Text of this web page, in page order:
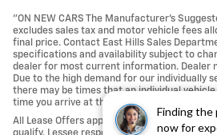
Finding the
now for
"ON NEW CARS The Manufacturer’s
excludes sales tax and motor vehicle fees
final price. Contact East Hills Sales
specifications and availability subject to
dealer for most current information. Dealer
Due to the high demand for our individually
there may be times that an individual
time you arrive at the Dealership.
All Lease Offers approved with Tier 1 credit
qualify. Lessee responsible For Excess